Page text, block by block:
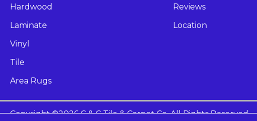
Hardwood
Laminate
Vinyl
Tile
Area Rugs
Reviews
Location
Copyright ©2026 C & C Tile & Carpet Co. All Rights Reserved.